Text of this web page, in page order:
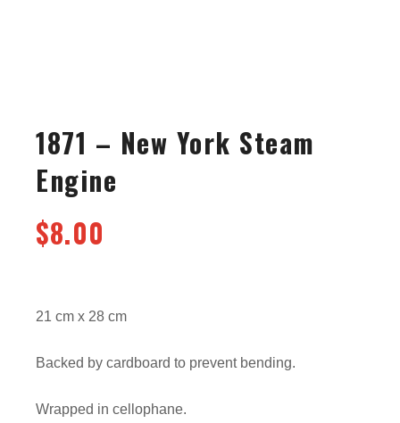
1871 – New York Steam
Engine
$8.00
21 cm x 28 cm
Backed by cardboard to prevent bending.
Wrapped in cellophane.